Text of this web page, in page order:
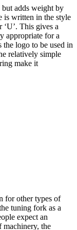
adds weight by
is written in the style
‘U’. This gives a
appropriate for a
logo to be used in
relatively simple
make it
for other types of
tuning fork as a
expect an
machinery, the